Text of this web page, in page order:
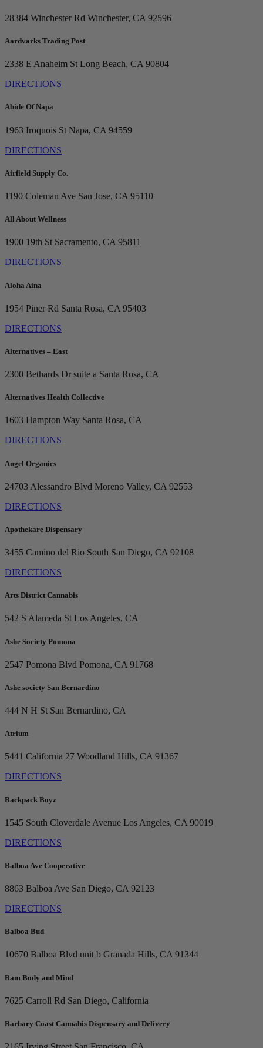
28384 Winchester Rd Winchester, CA 92596
Aardvarks Trading Post
2338 E Anaheim St Long Beach, CA 90804
DIRECTIONS
Abide Of Napa
1963 Iroquois St Napa, CA 94559
DIRECTIONS
Airfield Supply Co.
1190 Coleman Ave San Jose, CA 95110
All About Wellness
1900 19th St Sacramento, CA 95811
DIRECTIONS
Aloha Aina
1954 Piner Rd Santa Rosa, CA 95403
DIRECTIONS
Alternatives – East
2300 Bethards Dr suite a Santa Rosa, CA
Alternatives Health Collective
1603 Hampton Way Santa Rosa, CA
DIRECTIONS
Angel Organics
24703 Alessandro Blvd Moreno Valley, CA 92553
DIRECTIONS
Apothekare Dispensary
3455 Camino del Rio South San Diego, CA 92108
DIRECTIONS
Arts District Cannabis
542 S Alameda St Los Angeles, CA
Ashe Society Pomona
2547 Pomona Blvd Pomona, CA 91768
Ashe society San Bernardino
444 N H St San Bernardino, CA
Atrium
5441 California 27 Woodland Hills, CA 91367
DIRECTIONS
Backpack Boyz
1545 South Cloverdale Avenue Los Angeles, CA 90019
DIRECTIONS
Balboa Ave Cooperative
8863 Balboa Ave San Diego, CA 92123
DIRECTIONS
Balboa Bud
10670 Balboa Blvd unit b Granada Hills, CA 91344
Bam Body and Mind
7625 Carroll Rd San Diego, California
Barbary Coast Cannabis Dispensary and Delivery